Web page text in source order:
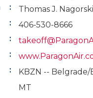
Thomas J. Nagorski
406-530-8666
KBZN -- Belgrade/
MT